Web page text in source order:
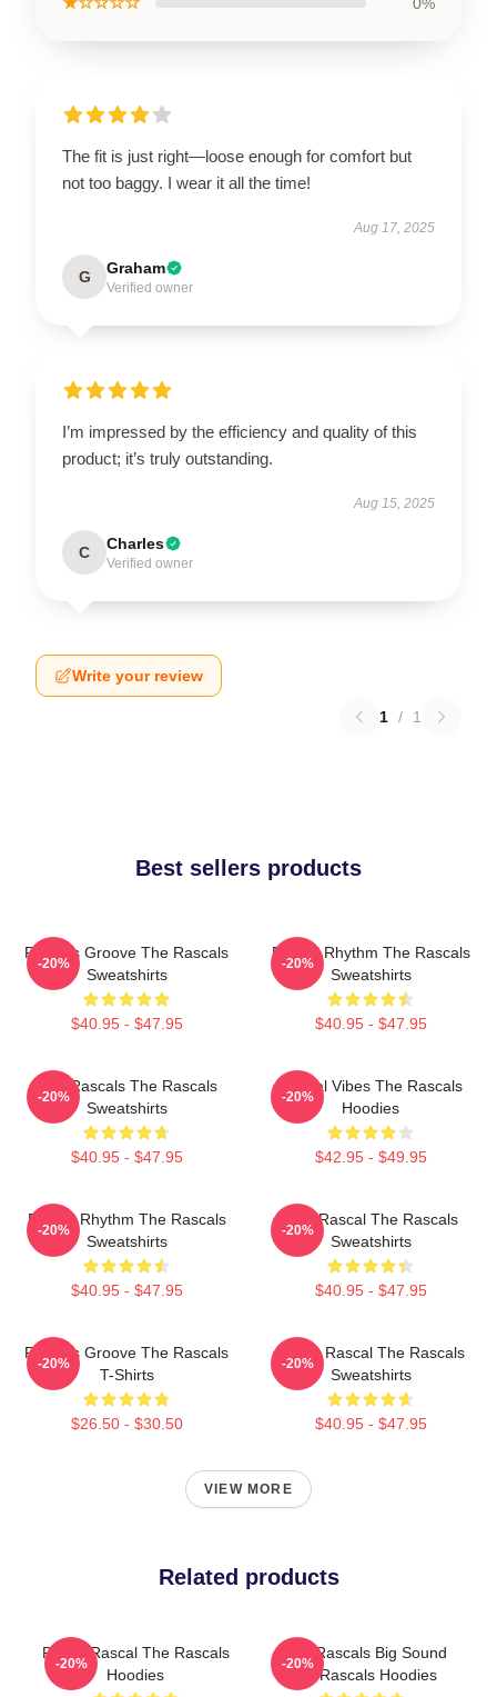
The fit is just right—loose enough for comfort but
not too baggy. I wear it all the time!
Aug 17, 2025
G Graham
Verified owner
I’m impressed by the efficiency and quality of this
product; it’s truly outstanding.
Aug 15, 2025
C Charles
Verified owner
Write your review
1 / 1
Best sellers products
Rascals Groove The Rascals
Sweatshirts
$40.95 - $47.95
-20%
Rascal Rhythm The Rascals
Sweatshirts
$40.95 - $47.95
-20%
Wild Rascals The Rascals
Sweatshirts
$40.95 - $47.95
-20%
Rascal Vibes The Rascals
Hoodies
$42.95 - $49.95
-20%
Rascal Rhythm The Rascals
Sweatshirts
$40.95 - $47.95
-20%
Stay Rascal The Rascals
Sweatshirts
$40.95 - $47.95
-20%
Rascals Groove The Rascals
T-Shirts
$26.50 - $30.50
-20%
Play It Rascal The Rascals
Sweatshirts
$40.95 - $47.95
-20%
VIEW MORE
Related products
Play It Rascal The Rascals
Hoodies
-20%
Little Rascals Big Sound
The Rascals Hoodies
-20%